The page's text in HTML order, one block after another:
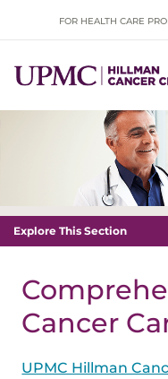
FOR HEALTH CARE
Explore This Section
Cancer
UPMC Hillman